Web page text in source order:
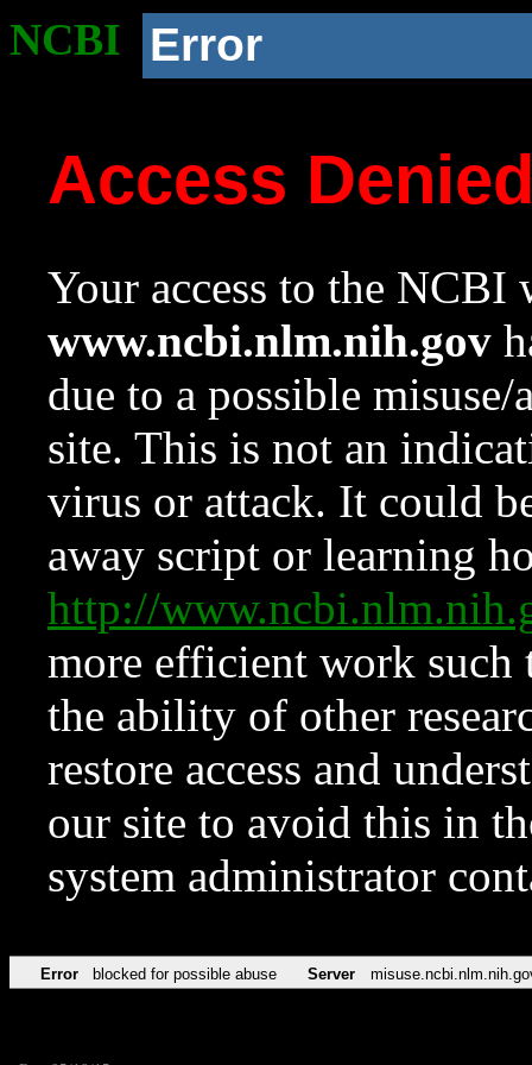
NCBI Error
Access
Your access to the NCBI
www.ncbi.nlm.nih.gov
due to a possible
site. This is not an
virus or attack. It could
away script or learning
http://
more efficient work such
the ability of other
restore access and
our site to avoid this in
system administrator
Error blocked for possible abuse Server